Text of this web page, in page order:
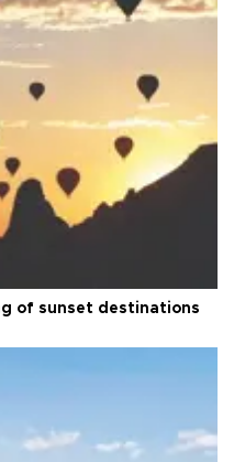
of sunset destinations